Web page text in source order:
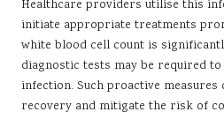
Healthcare providers utilise this
initiate appropriate treatments
white blood cell count is
diagnostic tests may be required
infection. Such proactive
recovery and mitigate the risk of